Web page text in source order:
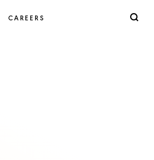
CAREERS